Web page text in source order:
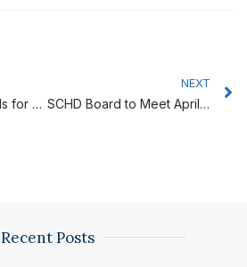
SCHHC Raises Funds for Furry Friends Therapy Dogs
NEXT
SCHD Board to Meet April 25
Recent Posts